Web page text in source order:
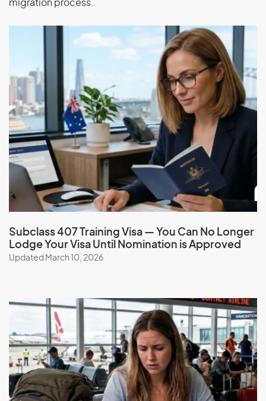
France
French Guiana
French Polynesia
G
Gabon
Gambia
Georgia
Germany
Greece
Greenland
Grenada
Guadeloupe
Guam
migration process.
Subclass 407 Training Visa — You Can No Longer
Lodge Your Visa Until Nomination is Approved
Updated March 10, 2026